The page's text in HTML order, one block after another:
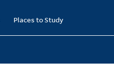
Places to Study